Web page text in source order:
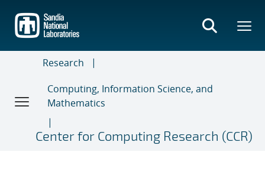
main
content
Research
Computing, Information Science, and
Mathematics
Center for Computing Research (CCR)